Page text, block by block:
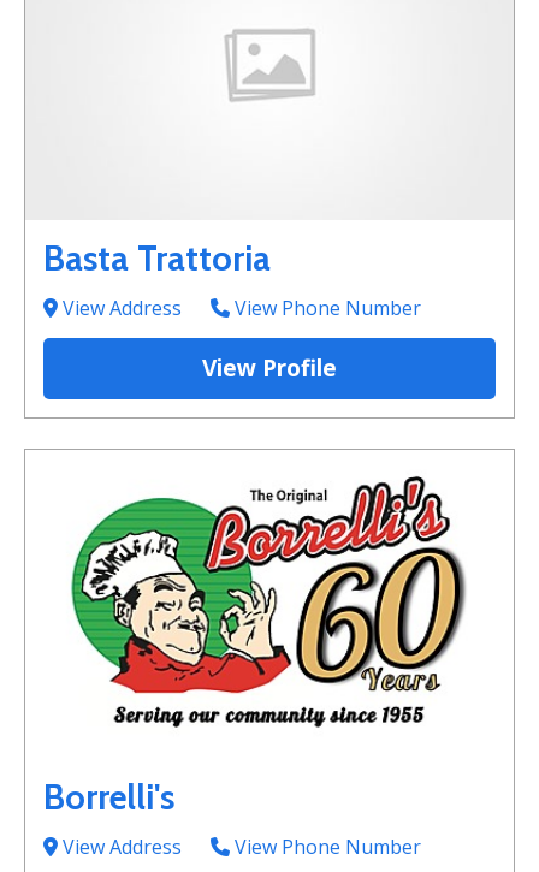
Basta Trattoria
View Address View Phone Number
View Profile
Borrelli's
View Address
View Phone Number